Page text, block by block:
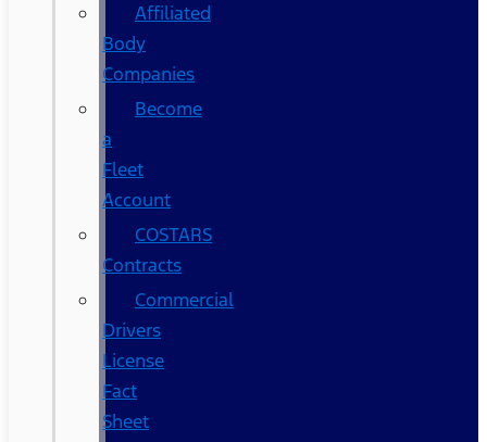
Affiliated
Body
Companies
Become
a
Fleet
Account
COSTARS​
Contracts
Commercial
Drivers
License
Fact
Sheet